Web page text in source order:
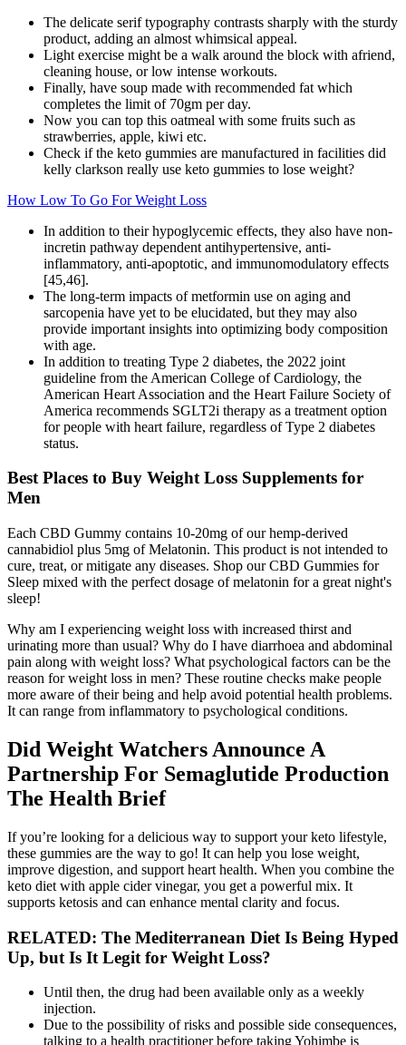
The delicate serif typography contrasts sharply with the sturdy
product, adding an almost whimsical appeal.
Light exercise might be a walk around the block with afriend,
cleaning house, or low intense workouts.
Finally, have soup made with recommended fat which
completes the limit of 70gm per day.
Now you can top this oatmeal with some fruits such as
strawberries, apple, kiwi etc.
Check if the keto gummies are manufactured in facilities did
kelly clarkson really use keto gummies to lose weight?
How Low To Go For Weight Loss
In addition to their hypoglycemic effects, they also have non-
incretin pathway dependent antihypertensive, anti-
inflammatory, anti-apoptotic, and immunomodulatory effects
[45,46].
The long-term impacts of metformin use on aging and
sarcopenia have yet to be elucidated, but they may also
provide important insights into optimizing body composition
with age.
In addition to treating Type 2 diabetes, the 2022 joint
guideline from the American College of Cardiology, the
American Heart Association and the Heart Failure Society of
America recommends SGLT2i therapy as a treatment option
for people with heart failure, regardless of Type 2 diabetes
status.
Best Places to Buy Weight Loss Supplements for
Men
Each CBD Gummy contains 10-20mg of our hemp-derived
cannabidiol plus 5mg of Melatonin. This product is not intended to
cure, treat, or mitigate any diseases. Shop our CBD Gummies for
Sleep mixed with the perfect dosage of melatonin for a great night's
sleep!
Why am I experiencing weight loss with increased thirst and
urinating more than usual? Why do I have diarrhoea and abdominal
pain along with weight loss? What psychological factors can be the
reason for weight loss in men? These routine checks make people
more aware of their being and help avoid potential health problems.
It can range from inflammatory to psychological conditions.
Did Weight Watchers Announce A
Partnership For Semaglutide Production
The Health Brief
If you’re looking for a delicious way to support your keto lifestyle,
these gummies are the way to go! It can help you lose weight,
improve digestion, and support heart health. When you combine the
keto diet with apple cider vinegar, you get a powerful mix. It
supports ketosis and can enhance mental clarity and focus.
RELATED: The Mediterranean Diet Is Being Hyped
Up, but Is It Legit for Weight Loss?
Until then, the drug had been available only as a weekly
injection.
Due to the possibility of risks and possible side consequences,
talking to a health practitioner before taking Yohimbe is